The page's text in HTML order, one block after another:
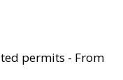
permits - From